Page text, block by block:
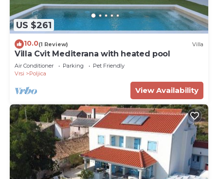
US $261
10.0(1 Review) Villa
Villa Cvit Mediterana with heated pool
Air Conditioner Parking
Pet Friendly
Vrsi
Poljica
View Availability